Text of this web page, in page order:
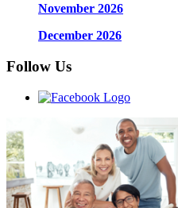
November 2026
December 2026
Follow Us